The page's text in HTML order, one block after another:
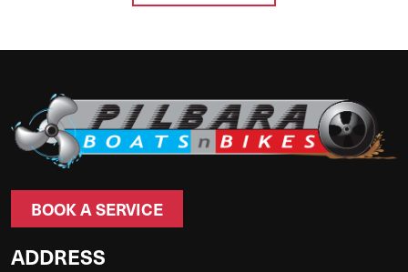
BOOK A SERVICE
ADDRESS